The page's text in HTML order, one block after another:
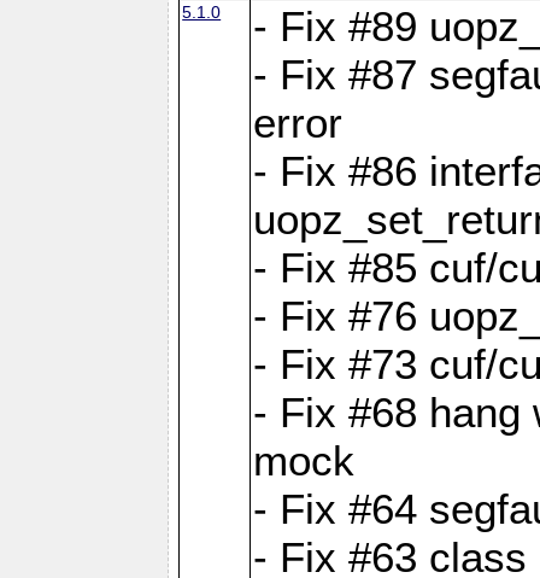
5.1.0
- Fix #89
- Fix #87
error
- Fix #86
- Fix #85 cuf/
- Fix #76
- Fix #73 cuf/
- Fix #68 hang
mock
- Fix #64
- Fix #63